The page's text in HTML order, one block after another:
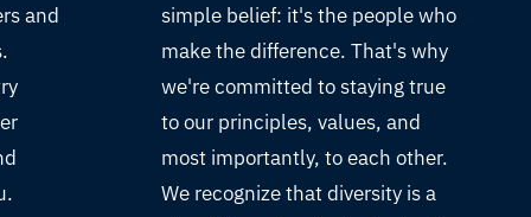
and
simple belief: it's the people who
make the difference. That's why
we're committed to staying true
to our principles, values, and
most importantly, to each other.
We recognize that diversity is a